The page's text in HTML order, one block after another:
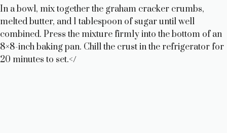
In a bowl, mix together the graham cracker crumbs,
melted butter, and 1 tablespoon of sugar until well
combined. Press the mixture firmly into the bottom of an
8×8-inch baking pan. Chill the crust in the refrigerator for
20 minutes to set.</